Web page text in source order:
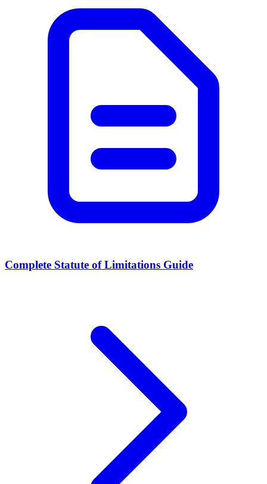
Complete Statute of Limitations Guide